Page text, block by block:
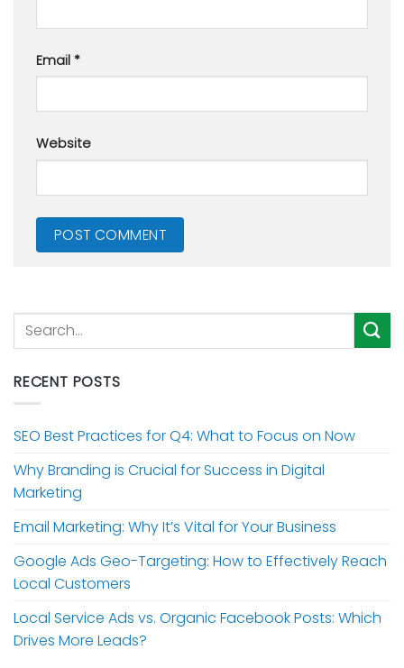
Email *
Website
RECENT POSTS
SEO Best Practices for Q4: What to Focus on Now
Why Branding is Crucial for Success in Digital
Marketing
Email Marketing: Why It’s Vital for Your Business
Google Ads Geo-Targeting: How to Effectively Reach
Local Customers
Local Service Ads vs. Organic Facebook Posts: Which
Drives More Leads?